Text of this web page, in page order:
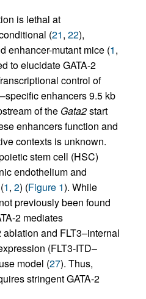
is lethal at
(21, 22),
enhancer-mutant mice (1,
to elucidate GATA-2
control of
enhancers 9.5 kb
of the Gata2start
enhancers function and
contexts is unknown.
stem cell (HSC)
endothelium and
1, 2) (Figure 1). While
previously been found
2 mediates
and FLT3–internal
(FLT3-ITD–
model (27). Thus,
stringent GATA-2